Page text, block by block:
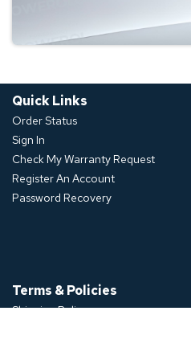
Quick Links
Order Status
Sign In
Check My Warranty Request
Register An Account
Password Recovery
Terms & Policies
Shipping Policy